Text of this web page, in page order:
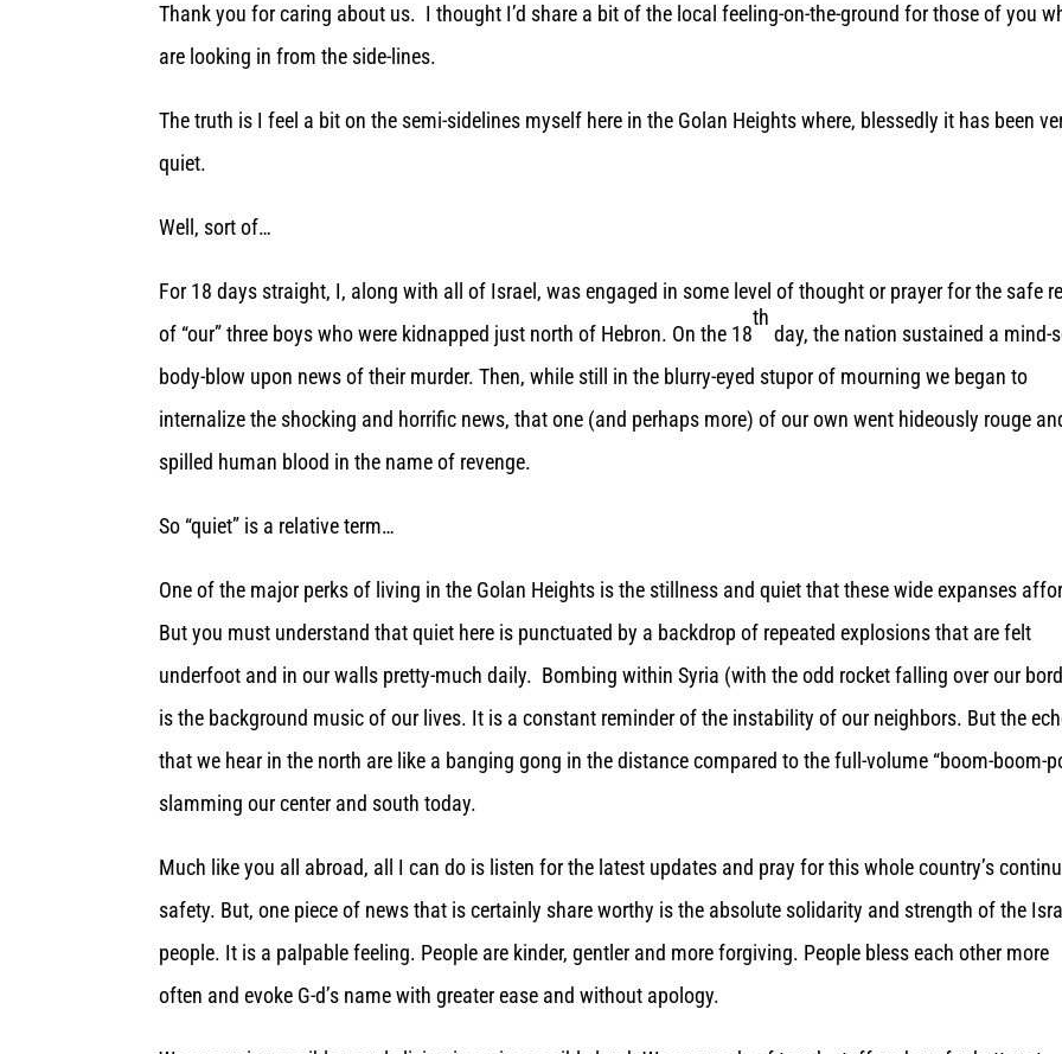
Thank you for caring about us. I thought I’d share a bit of the local feeling-on-the-ground for those of you
are looking in from the side-lines.
The truth is I feel a bit on the semi-sidelines myself here in the Golan Heights where, blessedly it has been
quiet.
Well, sort of…
For 18 days straight, I, along with all of Israel, was engaged in some level of thought or prayer for the safe
of “our” three boys who were kidnapped just north of Hebron. On the 18
th
day, the nation sustained a mind-
body-blow upon news of their murder. Then, while still in the blurry-eyed stupor of mourning we began to
internalize the shocking and horrific news, that one (and perhaps more) of our own went hideously rouge
spilled human blood in the name of revenge.
So “quiet” is a relative term…
One of the major perks of living in the Golan Heights is the stillness and quiet that these wide expanses
But you must understand that quiet here is punctuated by a backdrop of repeated explosions that are felt
underfoot and in our walls pretty-much daily. Bombing within Syria (with the odd rocket falling over our
is the background music of our lives. It is a constant reminder of the instability of our neighbors. But the
that we hear in the north are like a banging gong in the distance compared to the full-volume “boom-boom-
slamming our center and south today.
Much like you all abroad, all I can do is listen for the latest updates and pray for this whole country’s
safety. But, one piece of news that is certainly share worthy is the absolute solidarity and strength of the
people. It is a palpable feeling. People are kinder, gentler and more forgiving. People bless each other more
often and evoke G-d’s name with greater ease and without apology.